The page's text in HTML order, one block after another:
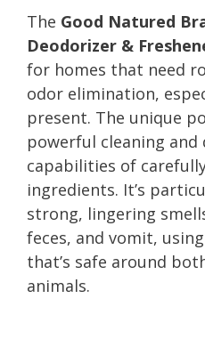
The Good Natured
Deodorizer &
for homes that need
odor elimination,
present. The unique
powerful cleaning and
capabilities of
ingredients. It’s
strong, lingering
feces, and vomit,
that’s safe around
animals.